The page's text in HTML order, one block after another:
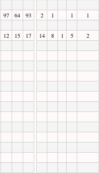
97 64 93 2 1 1 1
12 15 17 14 8 1 5 2